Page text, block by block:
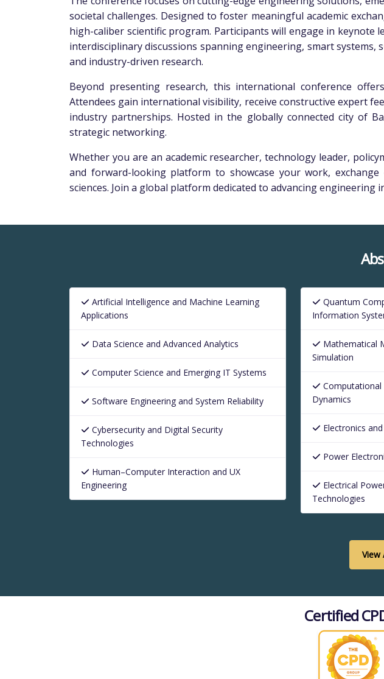
societal challenges. Designed to foster meaningful academic
high-caliber scientific program. Participants will engage in
interdisciplinary discussions spanning engineering, smart
and industry-driven research.
Beyond presenting research, this international conference
Attendees gain international visibility, receive constructive expert
industry partnerships. Hosted in the globally connected city of
strategic networking.
Whether you are an academic researcher, technology leader,
and forward-looking platform to showcase your work,
sciences. Join a global platform dedicated to advancing
Artificial Intelligence and Machine Learning
Applications
Data Science and Advanced Analytics
Computer Science and Emerging IT Systems
Software Engineering and System Reliability
Cybersecurity and Digital Security
Technologies
Human–Computer Interaction and UX
Engineering
Quantum
Information
Mathematical
Simulation
Computational
Dynamics
Electronics
Power
Electrical
Technologies
View
Certified